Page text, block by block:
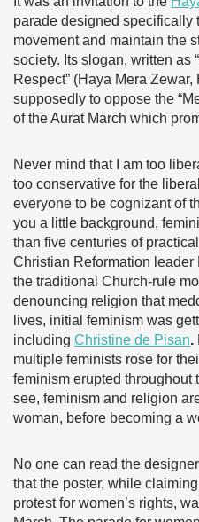
parade designed specifically
movement and maintain the
society. Its slogan, written as
Respect” (Haya Mera
supposedly to oppose the
of the Aurat March which
Never mind that I am too
too conservative for the
everyone to be cognizant of
you a little background,
than five centuries of
Christian Reformation leader
the traditional Church-rule
denouncing religion that
lives, initial feminism was
including Christine de Pisan.
multiple feminists rose for
feminism erupted throughout
see, feminism and religion
woman, before becoming a
No one can read the
that the poster, while
protest for women’s rights,